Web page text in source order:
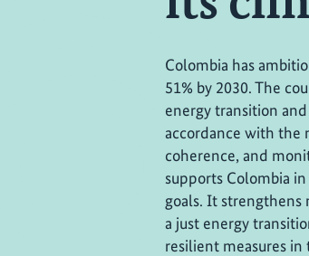
Colombia has
51% by 2030. The
energy transition
accordance with the
coherence, and
supports Colombia
goals. It
a just energy
resilient measures